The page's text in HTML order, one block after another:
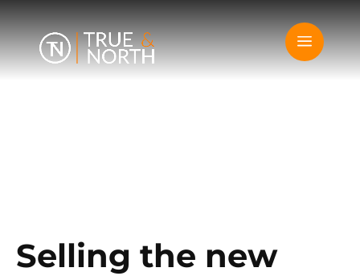
Selling the new